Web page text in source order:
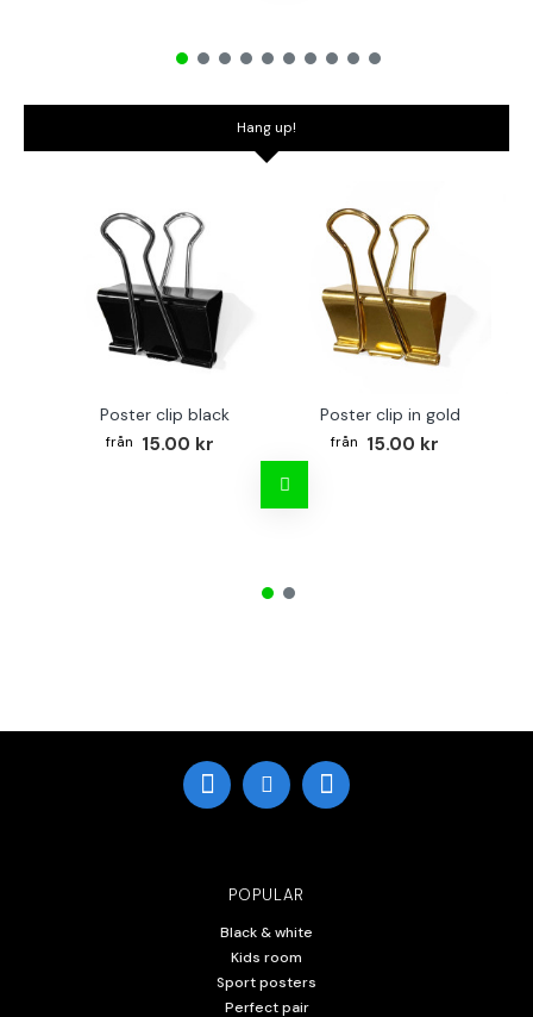
Hang up!
Poster clip black
15.00 kr
Poster clip in gold
15.00 kr
POPULAR
Black & white
Kids room
Sport posters
Perfect pair